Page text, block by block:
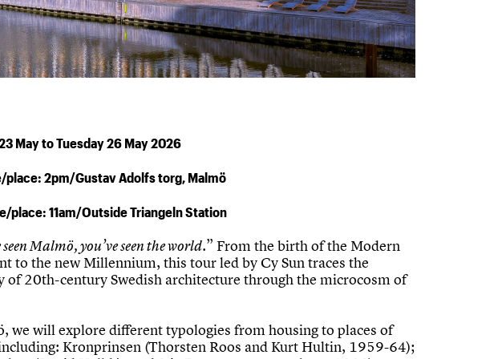
May to Tuesday 26 May 2026
2pm/Gustav Adolfs torg, Malmö
place: 11am/Outside Triangeln Station
seen Malmö, you’ve seen the world.” From the birth of the Modern
to the new Millennium, this tour led by Cy Sun traces the
of 20th-century Swedish architecture through the microcosm of
we will explore different typologies from housing to places of
Kronprinsen (Thorsten Roos and Kurt Hultin, 1959-64);